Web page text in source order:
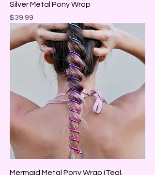
Silver Metal Pony Wrap
Price
$39.99
Mermaid Metal Pony Wrap (Teal,